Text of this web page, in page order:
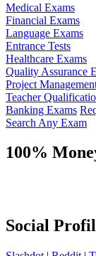
Medical Exams
Financial Exams
Language Exams
Entrance Tests
Healthcare Exams
Quality Assurance
Project
Teacher
Banking Exams
Search Any Exam
100%
Social